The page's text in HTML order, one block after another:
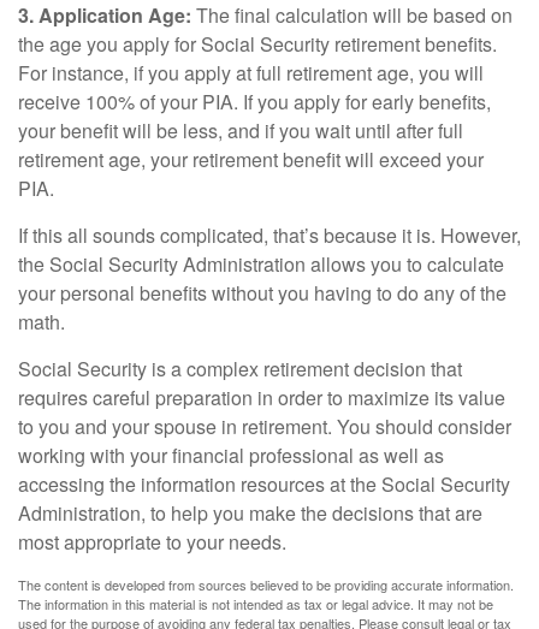
3. Application Age: The final calculation will be based on
the age you apply for Social Security retirement benefits.
For instance, if you apply at full retirement age, you will
receive 100% of your PIA. If you apply for early benefits,
your benefit will be less, and if you wait until after full
retirement age, your retirement benefit will exceed your
PIA.
If this all sounds complicated, that’s because it is. However,
the Social Security Administration allows you to calculate
your personal benefits without you having to do any of the
math.
Social Security is a complex retirement decision that
requires careful preparation in order to maximize its value
to you and your spouse in retirement. You should consider
working with your financial professional as well as
accessing the information resources at the Social Security
Administration, to help you make the decisions that are
most appropriate to your needs.
The content is developed from sources believed to be providing accurate information.
The information in this material is not intended as tax or legal advice. It may not be
used for the purpose of avoiding any federal tax penalties. Please consult legal or tax